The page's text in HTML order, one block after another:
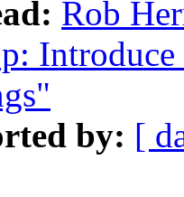
Rob
by: [